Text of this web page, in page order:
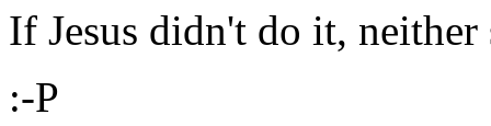
If Jesus didn't do it,
:-P